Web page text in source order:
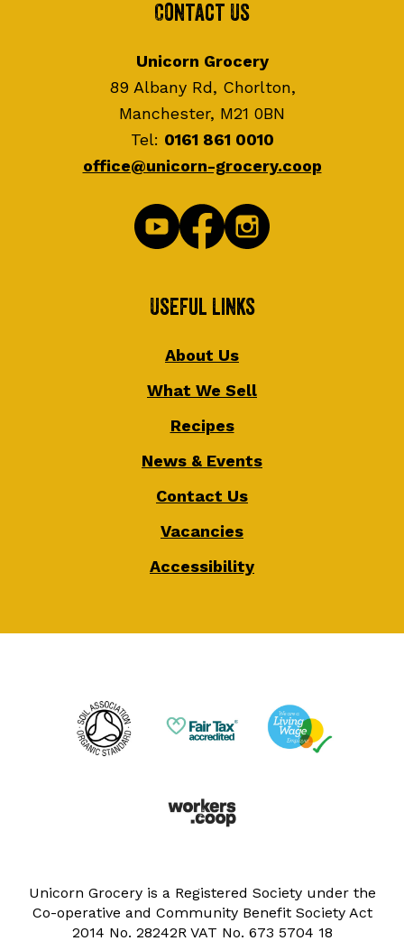
Contact Us
Unicorn Grocery
89 Albany Rd, Chorlton,
Manchester, M21 0BN
Tel: 0161 861 0010
office@unicorn-grocery.coop
Useful Links
About Us
What We Sell
Recipes
News & Events
Contact Us
Vacancies
Accessibility
Unicorn Grocery is a Registered Society under the
Co-operative and Community Benefit Society Act
2014 No. 28242R VAT No. 673 5704 18